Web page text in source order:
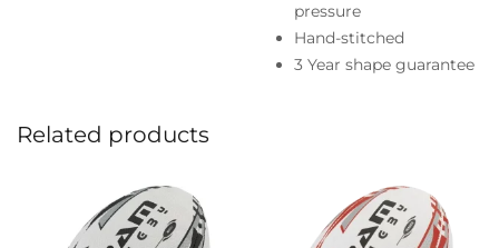
pressure
Hand-stitched
3 Year shape guarantee
Related products